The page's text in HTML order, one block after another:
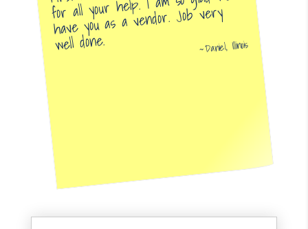
have you as a vendor. Job very
well done. Daniel, Illinois